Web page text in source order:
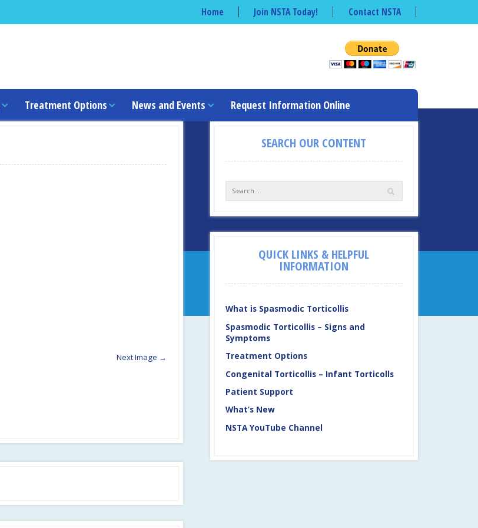
Home Join NSTA Today! Contact NSTA
Treatment Options News and Events Request Information Online
Next Image →
SEARCH OUR CONTENT
QUICK LINKS & HELPFUL
INFORMATION
What is Spasmodic Torticollis
Spasmodic Torticollis – Signs and
Symptoms
Treatment Options
Congenital Torticollis – Infant Torticolls
Patient Support
What’s New
NSTA YouTube Channel